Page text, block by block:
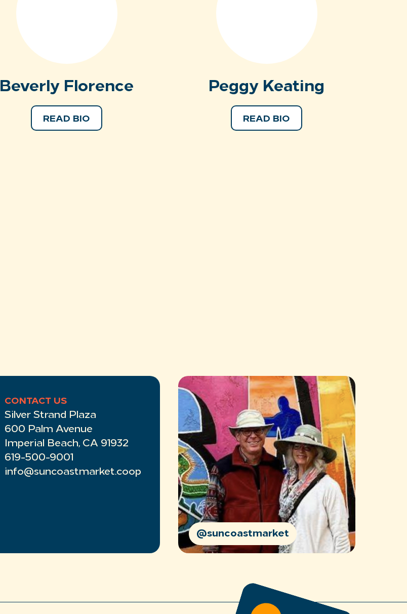
Beverly Florence
READ BIO
Peggy Keating
READ BIO
CONTACT US
Silver Strand Plaza
600 Palm Avenue
Imperial Beach, CA 91932
619-500-9001
info@suncoastmarket.coop
@suncoastmarket